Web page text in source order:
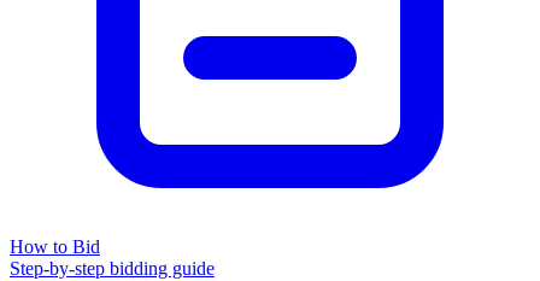
How to Bid
Step-by-step bidding guide